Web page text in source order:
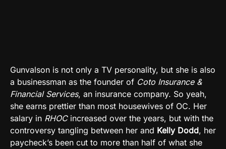
Gunvalson is not only a TV personality, but she is also
a businessman as the founder of Coto Insurance &
Financial Services, an insurance company. So yeah,
she earns prettier than most housewives of OC. Her
salary in RHOCincreased over the years, but with the
controversy tangling between her and Kelly Dodd, her
paycheck’s been cut to more than half of what she